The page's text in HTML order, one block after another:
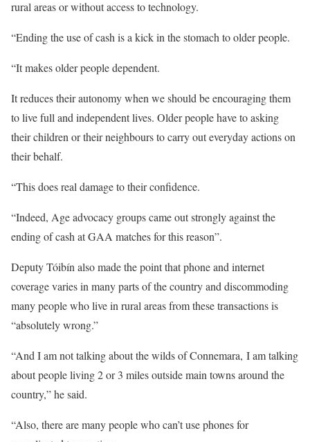
rural areas or without access to technology.
“Ending the use of cash is a kick in the stomach to older people.
“It makes older people dependent.
It reduces their autonomy when we should be encouraging them
to live full and independent lives. Older people have to asking
their children or their neighbours to carry out everyday actions on
their behalf.
“This does real damage to their confidence.
“Indeed, Age advocacy groups came out strongly against the
ending of cash at GAA matches for this reason”.
Deputy Tóibín also made the point that phone and internet
coverage varies in many parts of the country and discommoding
many people who live in rural areas from these transactions is
“absolutely wrong.”
“And I am not talking about the wilds of Connemara, I am talking
about people living 2 or 3 miles outside main towns around the
country,” he said.
“Also, there are many people who can’t use phones for